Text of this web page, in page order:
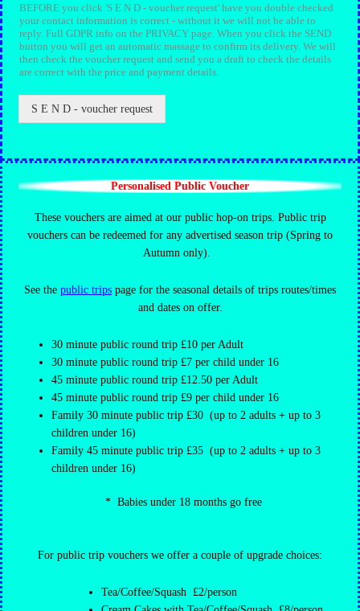
BEFORE you click 'S E N D - voucher request' have you double checked
your contact information is correct - without it we will not be able to
reply. Full GDPR info on the PRIVACY page. When you click the SEND
button you will get an automatic massage to confirm its delivery. We will
then check the voucher request and send you a draft to check the details
are correct with the price and payment details.
S E N D - voucher request
Personalised Public Voucher
These vouchers are aimed at our public hop-on trips. Public trip
vouchers can be redeemed for any advertised season trip (Spring to
Autumn only).
See the public trips page for the seasonal details of trips routes/times
and dates on offer.
30 minute public round trip £10 per Adult
30 minute public round trip £7 per child under 16
45 minute public round trip £12.50 per Adult
45 minute public round trip £9 per child under 16
Family 30 minute public trip £30 (up to 2 adults + up to 3
children under 16)
Family 45 minute public trip £35 (up to 2 adults + up to 3
children under 16)
* Babies under 18 months go free
For public trip vouchers we offer a couple of upgrade choices:
Tea/Coffee/Squash £2/person